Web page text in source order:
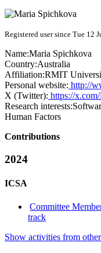
Registered user since Tue 12
Name:Maria Spichkova
Country:Australia
Affiliation:RMIT
Personal website: http://
X (Twitter): https://
Research interests:
Human Factors
Contributions
2024
ICSA
Committee
track
Show activities from